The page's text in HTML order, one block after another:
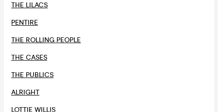
THE LILACS
PENTIRE
THE ROLLING PEOPLE
THE CASES
THE PUBLICS
ALRIGHT
LOTTIE WILLIS